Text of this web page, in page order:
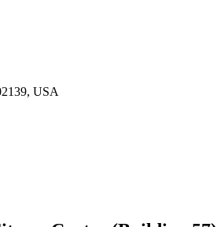
USA